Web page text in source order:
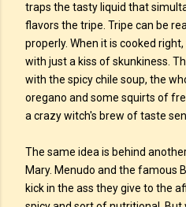
traps the tasty liquid that
flavors the tripe. Tripe can be
properly. When it is cooked
with just a kiss of skunkiness.
with the spicy chile soup, the
oregano and some squirts of
a crazy witch's brew of taste
The same idea is behind
Mary. Menudo and the famous
kick in the ass they give to the